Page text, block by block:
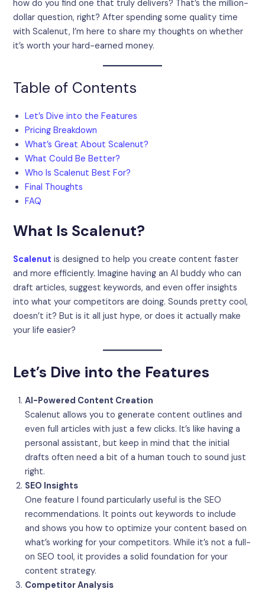
how do you find one that truly delivers? That’s the million-
dollar question, right? After spending some quality time
with Scalenut, I’m here to share my thoughts on whether
it’s worth your hard-earned money.
Table of Contents
Let’s Dive into the Features
Pricing Breakdown
What’s Great About Scalenut?
What Could Be Better?
Who Is Scalenut Best For?
Final Thoughts
FAQ
What Is Scalenut?
Scalenut is designed to help you create content faster
and more efficiently. Imagine having an AI buddy who can
draft articles, suggest keywords, and even offer insights
into what your competitors are doing. Sounds pretty cool,
doesn’t it? But is it all just hype, or does it actually make
your life easier?
Let’s Dive into the Features
AI-Powered Content Creation
Scalenut allows you to generate content outlines and
even full articles with just a few clicks. It’s like having a
personal assistant, but keep in mind that the initial
drafts often need a bit of a human touch to sound just
right.
SEO Insights
One feature I found particularly useful is the SEO
recommendations. It points out keywords to include
and shows you how to optimize your content based on
what’s working for your competitors. While it’s not a full-
on SEO tool, it provides a solid foundation for your
content strategy.
Competitor Analysis